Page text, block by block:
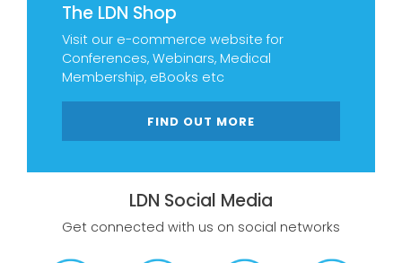
The LDN Shop
Visit our e-commerce website for
Conferences, Webinars, Medical
Membership, eBooks etc
FIND OUT MORE
LDN Social Media
Get connected with us on social networks